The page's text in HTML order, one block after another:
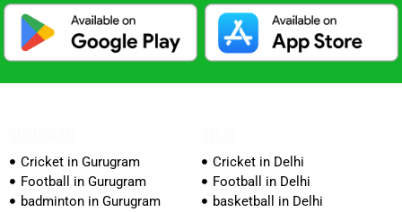
Cricket in Gurugram
Football in Gurugram
badminton in Gurugram
Cricket in Delhi
Football in Delhi
basketball in Delhi